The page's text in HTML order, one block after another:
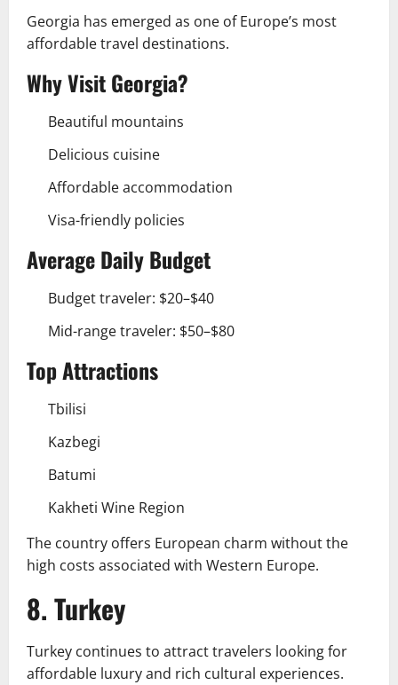
Georgia has emerged as one of Europe’s most
affordable travel destinations.
Why Visit Georgia?
Beautiful mountains
Delicious cuisine
Affordable accommodation
Visa-friendly policies
Average Daily Budget
Budget traveler: $20–$40
Mid-range traveler: $50–$80
Top Attractions
Tbilisi
Kazbegi
Batumi
Kakheti Wine Region
The country offers European charm without the
high costs associated with Western Europe.
8. Turkey
Turkey continues to attract travelers looking for
affordable luxury and rich cultural experiences.